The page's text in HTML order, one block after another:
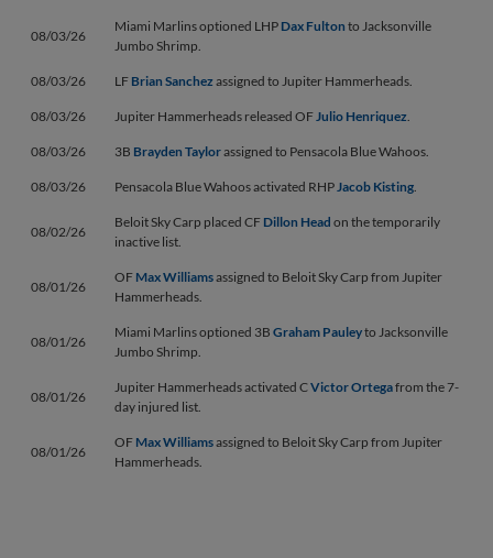
08/03/26
Miami Marlins optioned LHP Dax Fulton to Jacksonville
Jumbo Shrimp.
08/03/26 LF Brian Sanchezassigned to Jupiter Hammerheads.
08/03/26 Jupiter Hammerheads released OFJulio Henriquez.
08/03/26 3B Brayden Taylorassigned to Pensacola Blue Wahoos.
08/03/26 Pensacola Blue Wahoos activated RHPJacob Kisting.
08/02/26
Beloit Sky Carp placed CF Dillon Head on the temporarily
inactive list.
08/01/26
OF Max Williamsassigned to Beloit Sky Carp from Jupiter
Hammerheads.
08/01/26
Miami Marlins optioned 3B Graham Pauleyto Jacksonville
Jumbo Shrimp.
08/01/26
Jupiter Hammerheads activated CVictor Ortegafrom the 7-
day injured list.
08/01/26
OF Max Williamsassigned to Beloit Sky Carp from Jupiter
Hammerheads.